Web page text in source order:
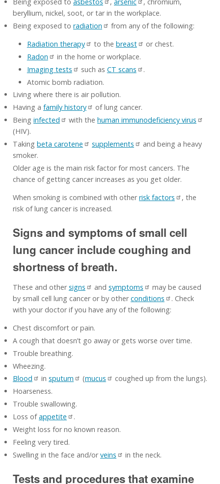
beryllium, nickel, soot, or tar in the workplace.
Being exposed to radiation
from any of the following:
Radiation therapy
to the breast
or chest.
Radon
in the home or workplace.
Imaging tests
such as CT scans
.
Atomic bomb radiation.
Living where there is air pollution.
Having a family history
of lung cancer.
Being infected with the human immunodeficiency virus
(HIV).
Taking beta carotene supplements
and being a heavy
smoker.
Older age is the main risk factor for most cancers. The
chance of getting cancer increases as you get older.
When smoking is combined with otherrisk factors
, the
risk of lung cancer is increased.
Signs and symptoms of small cell
lung cancer include coughing and
shortness of breath.
These and othersigns and symptoms
may be caused
by small cell lung cancer or by otherconditions
. Check
with your doctor if you have any of the following:
Chest discomfort or pain.
A cough that doesn’t go away or gets worse over time.
Trouble breathing.
Wheezing.
Blood
in sputum (mucus
coughed up from the lungs).
Hoarseness.
Trouble swallowing.
Loss ofappetite
.
Weight loss for no known reason.
Feeling very tired.
Swelling in the face and/orveins in the neck.
Tests and procedures that examine